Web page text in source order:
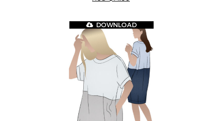
DOWNLOAD